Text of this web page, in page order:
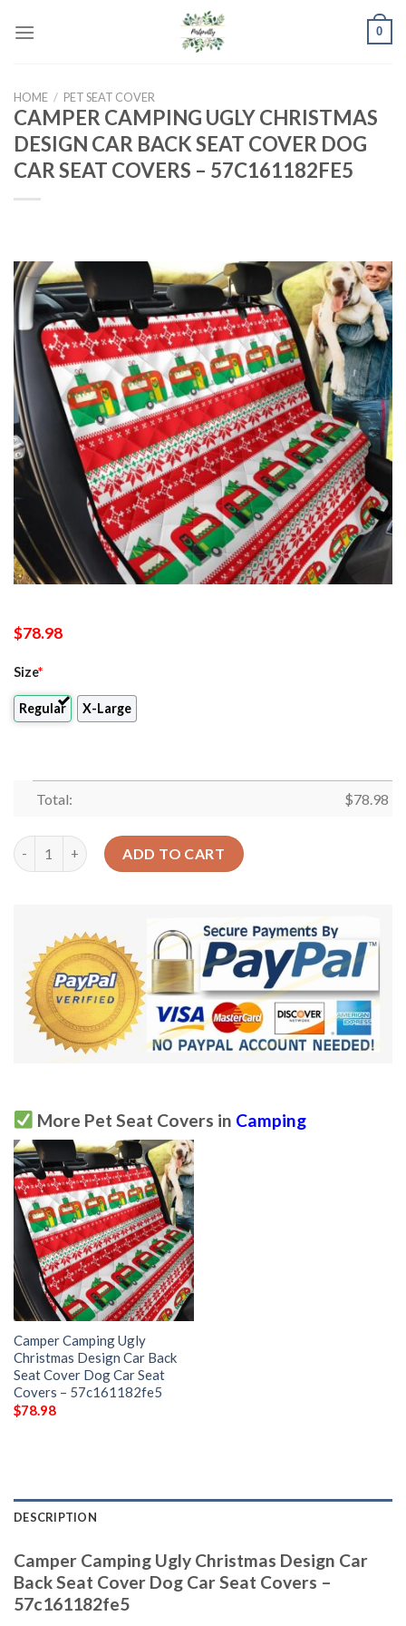
0
HOME / PET SEAT COVER
CAMPER CAMPING UGLY CHRISTMAS
DESIGN CAR BACK SEAT COVER DOG
CAR SEAT COVERS – 57C161182FE5
$78.98
Size*
Regular X-Large
Total: $78.98
Camper Camping Ugly Christmas Design Car Back Seat Cover
ADD TO CART
More Pet Seat Covers in Camping
Camper Camping Ugly
Christmas Design Car Back
Seat Cover Dog Car Seat
Covers – 57c161182fe5
$78.98
DESCRIPTION
Camper Camping Ugly Christmas Design Car
Back Seat Cover Dog Car Seat Covers –
57c161182fe5